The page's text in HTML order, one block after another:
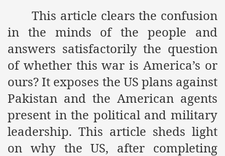
This article clears the confusion
in the minds of the people and
answers satisfactorily the question
of whether this war is America’s or
ours? It exposes the US plans against
Pakistan and the American agents
present in the political and military
leadership. This article sheds light
on why the US, after completing
to Criminalize Work for Return of Khilafah